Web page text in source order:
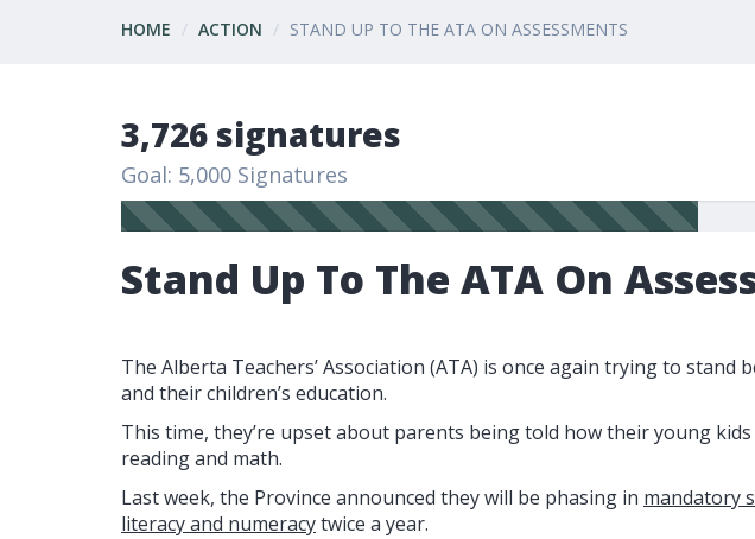
HOME ACTION STAND UP TO THE ATA ON ASSESSMENTS
3,726 signatures
Goal: 5,000 Signatures
Stand Up To The ATA On
The Alberta Teachers’ Association (ATA) is once again trying to stand
and their children’s education.
This time, they’re upset about parents being told how their young
reading and math.
Last week, the Province announced they will be phasing in mandatory
literacy and numeracytwice a year.